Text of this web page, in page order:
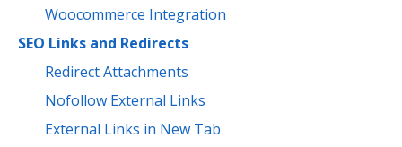
Woocommerce Integration
SEO Links and Redirects
Redirect Attachments
Nofollow External Links
External Links in New Tab